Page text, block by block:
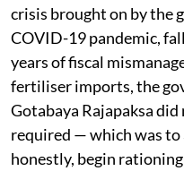
crisis brought on by the
COVID-19 pandemic,
years of fiscal
fertiliser imports, the
Gotabaya Rajapaksa
required — which was
honestly, begin